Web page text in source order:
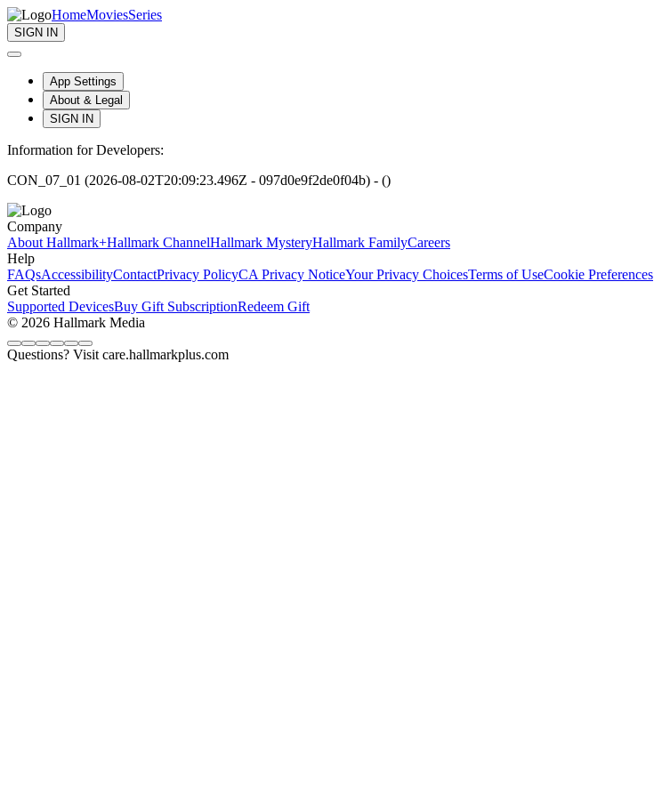
HomeMoviesSeries
SIGN IN
App Settings
About & Legal
SIGN IN
Information for Developers:
CON_07_01 (2026-08-02T20:09:23.496Z - 097d0e9f2de0f04b) - ()
Company
About Hallmark+Hallmark ChannelHallmark MysteryHallmark FamilyCareers
Help
FAQsAccessibilityContactPrivacy PolicyCA Privacy NoticeYour Privacy ChoicesTerms of UseCookie Preferences
Get Started
Supported DevicesBuy Gift SubscriptionRedeem Gift
© 2026 Hallmark Media
Questions? Visit care.hallmarkplus.com